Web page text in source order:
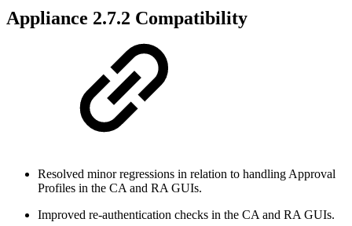
Appliance 2.7.2 Compatibility
Resolved minor regressions in relation to handling Approval
Profiles in the CA and RA GUIs.
Improved re-authentication checks in the CA and RA GUIs.